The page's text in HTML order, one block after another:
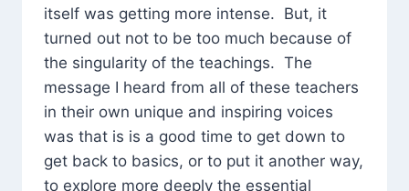
itself was getting more intense. But, it
turned out not to be too much because of
the singularity of the teachings. The
message I heard from all of these teachers
in their own unique and inspiring voices
was that is is a good time to get down to
get back to basics, or to put it another way,
to explore more deeply the essential